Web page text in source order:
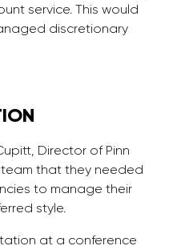
service. This would
discretionary
Director of Pinn
team that they needed
to manage their
style.
at a conference